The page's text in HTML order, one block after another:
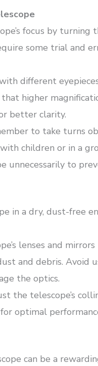
focus by turning
some trial and
different
higher
better clarity.
to take turns
with children or in a
unnecessarily to
in a dry, dust-free
lenses and
and debris. Avoid
the optics.
the telescope’s
optimal
can be a